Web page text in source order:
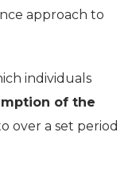
approach to
individuals
of the
over a set period